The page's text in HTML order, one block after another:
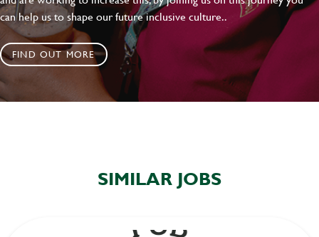
can help us to shape our future inclusive culture..
FIND OUT MORE
SIMILAR JOBS